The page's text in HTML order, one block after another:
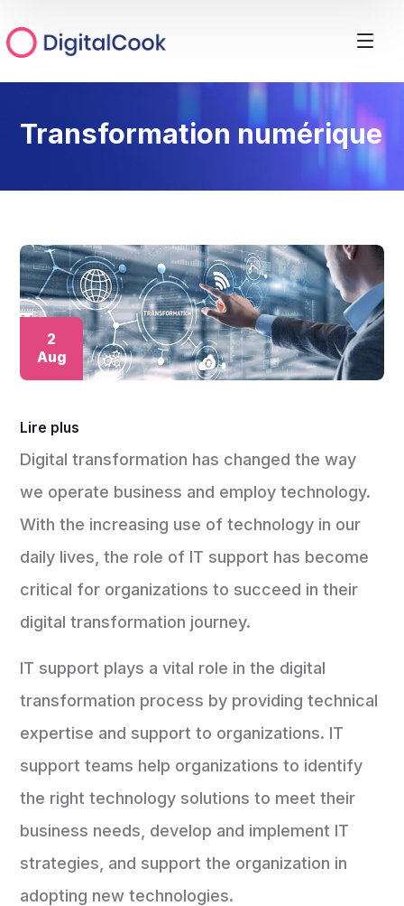
Transformation numérique
2
Aug
Lire plus
Digital transformation has changed the way
we operate business and employ technology.
With the increasing use of technology in our
daily lives, the role of IT support has become
critical for organizations to succeed in their
digital transformation journey.
IT support plays a vital role in the digital
transformation process by providing technical
expertise and support to organizations. IT
support teams help organizations to identify
the right technology solutions to meet their
business needs, develop and implement IT
strategies, and support the organization in
adopting new technologies.